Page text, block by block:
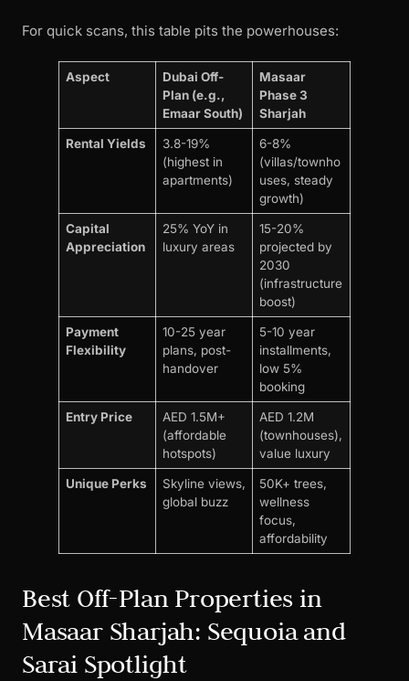
For quick scans, this table pits the powerhouses:
Aspect
Dubai Off-
Plan (e.g.,
Emaar South)
Masaar
Phase 3
Sharjah
Rental Yields
3.8-19%
(highest in
apartments)
6-8%
(villas/townho
uses, steady
growth)
Capital
Appreciation
25% YoY in
luxury areas
15-20%
projected by
2030
(infrastructure
boost)
Payment
Flexibility
10-25 year
plans, post-
handover
5-10 year
installments,
low 5%
booking
Entry Price
AED 1.5M+
(affordable
hotspots)
AED 1.2M
(townhouses),
value luxury
Unique Perks
Skyline views,
global buzz
50K+ trees,
wellness
focus,
affordability
Best Off-Plan Properties in
Masaar Sharjah: Sequoia and
Sarai Spotlight